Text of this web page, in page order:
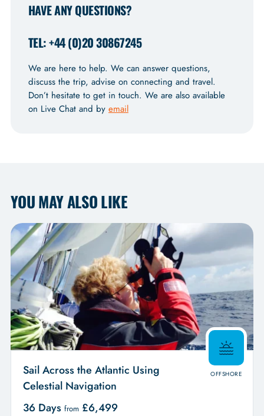
HAVE ANY QUESTIONS?
TEL: +44 (0)20 30867245
We are here to help. We can answer questions,
discuss the trip, advise on connecting and travel.
Don’t hesitate to get in touch. We are also available
on Live Chat and by email
YOU MAY ALSO LIKE
OFFSHORE
Sail Across the Atlantic Using
Celestial Navigation
36 Days from £6,499